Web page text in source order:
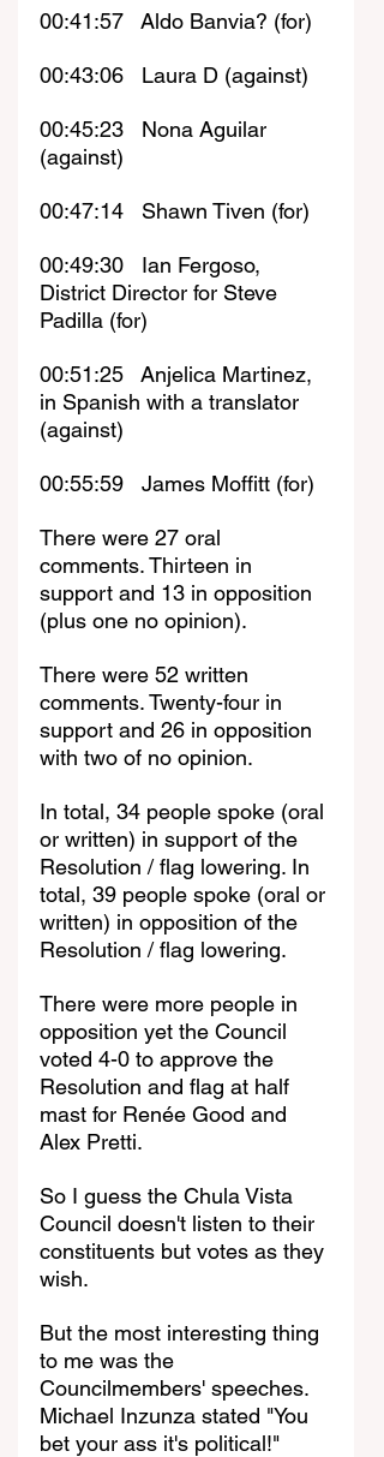
00:41:57   Aldo Banvia? (for)
00:43:06   Laura D (against)
00:45:23   Nona Aguilar
(against)
00:47:14   Shawn Tiven (for)
00:49:30   Ian Fergoso,
District Director for Steve
Padilla (for)
00:51:25   Anjelica Martinez,
in Spanish with a translator
(against)
00:55:59   James Moffitt (for)
There were 27 oral
comments. Thirteen in
support and 13 in opposition
(plus one no opinion).
There were 52 written
comments. Twenty-four in
support and 26 in opposition
with two of no opinion.
In total, 34 people spoke (oral
or written) in support of the
Resolution / flag lowering. In
total, 39 people spoke (oral or
written) in opposition of the
Resolution / flag lowering.
There were more people in
opposition yet the Council
voted 4-0 to approve the
Resolution and flag at half
mast for Renée Good and
Alex Pretti.
So I guess the Chula Vista
Council doesn't listen to their
constituents but votes as they
wish.
But the most interesting thing
to me was the
Councilmembers' speeches.
Michael Inzunza stated "You
bet your ass it's political!"